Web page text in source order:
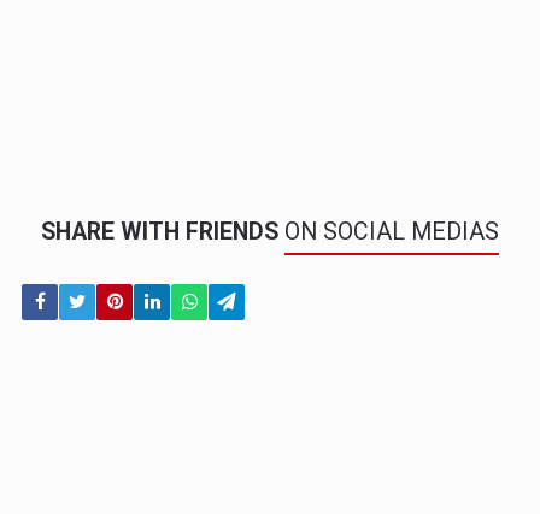
SHARE WITH FRIENDS ON SOCIAL MEDIAS